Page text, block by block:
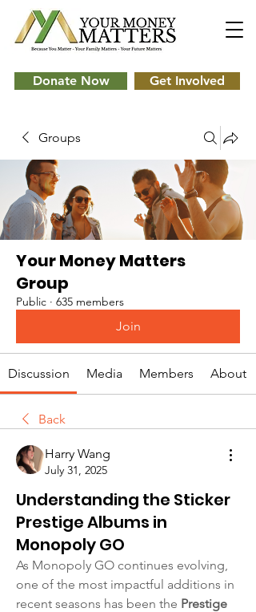
Donate Now Get Involved
Groups
Your Money Matters
Group
Public · 635 members
Join
Discussion Media Members About
Back
Harry Wang
July 31, 2025
Understanding the Sticker
Prestige Albums in
Monopoly GO
As Monopoly GO continues evolving,
one of the most impactful additions in
recent seasons has been the Prestige